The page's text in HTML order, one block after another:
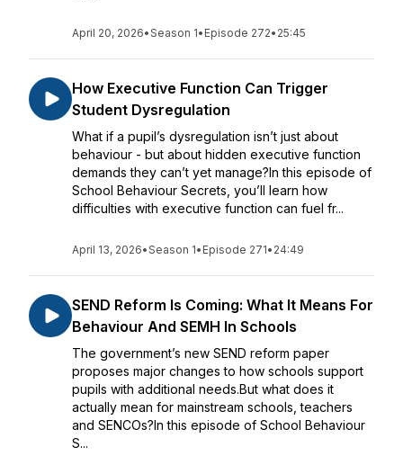
April 20, 2026•Season 1• Episode 272• 25:45
How Executive Function Can Trigger
Student Dysregulation
What if a pupil’s dysregulation isn’t just about
behaviour - but about hidden executive function
demands they can’t yet manage?In this episode of
School Behaviour Secrets, you’ll learn how
difficulties with executive function can fuel fr...
April 13, 2026•Season 1• Episode 271• 24:49
SEND Reform Is Coming: What It Means For
Behaviour And SEMH In Schools
The government’s new SEND reform paper
proposes major changes to how schools support
pupils with additional needs.But what does it
actually mean for mainstream schools, teachers
and SENCOs?In this episode of School Behaviour
S...